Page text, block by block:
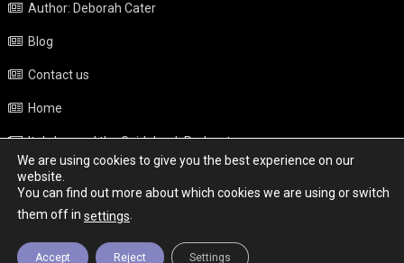
Author: Deborah Cater
Blog
Contact us
Home
Italy beyond the Guidebook Podcast
Privacy Policy
Weather
We are using cookies to give you the best experience on our
website.
You can find out more about which cookies we are using or switch
them off in settings.
Accept Reject Settings